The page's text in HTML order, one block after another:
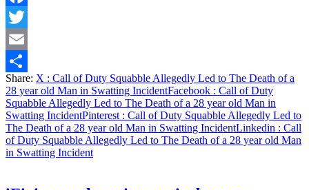
Facebook
Twitter
Email
Share
Share: X : Call of Duty Squabble Allegedly Led to The Death of a
28 year old Man in Swatting IncidentFacebook : Call of Duty
Squabble Allegedly Led to The Death of a 28 year old Man in
Swatting IncidentPinterest : Call of Duty Squabble Allegedly Led to
The Death of a 28 year old Man in Swatting IncidentLinkedin : Call
of Duty Squabble Allegedly Led to The Death of a 28 year old Man
in Swatting Incident